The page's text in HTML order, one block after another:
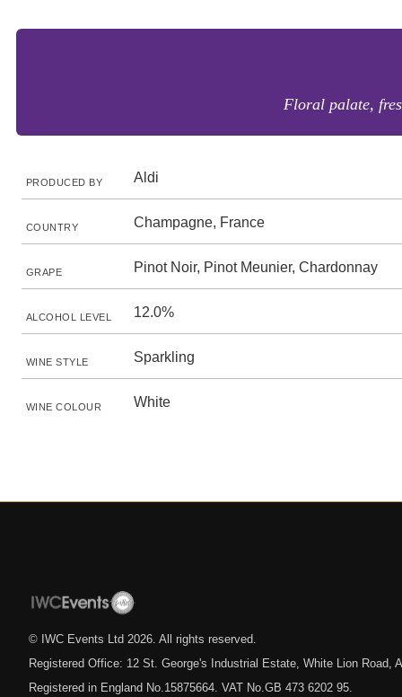
Floral palate,
PRODUCED BY Aldi
COUNTRY Champagne, France
GRAPE Pinot Noir, Pinot Meunier, Chardonnay
ALCOHOL LEVEL 12.0%
WINE STYLE Sparkling
WINE COLOUR White
© IWC Events Ltd 2026 . All rights reserved.
Registered Office: 12 St. George's Industrial Estate, White Lion Road,
Registered in England No.15875664. VAT No.GB 473 6202 95.